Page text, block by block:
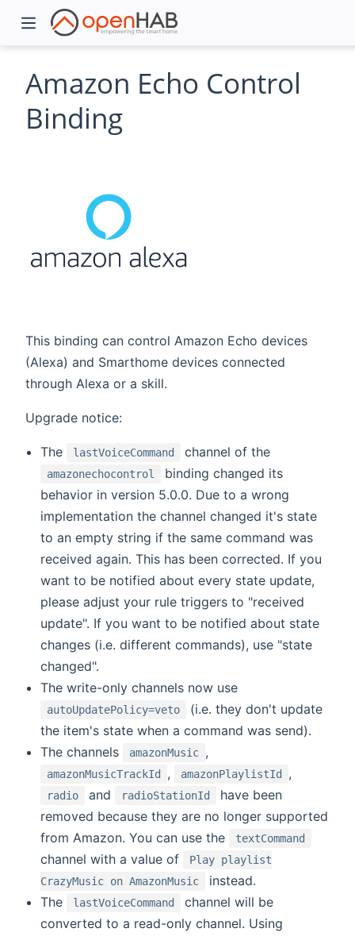
Amazon Echo Control
Binding
This binding can control Amazon Echo devices
(Alexa) and Smarthome devices connected
through Alexa or a skill.
Upgrade notice:
The lastVoiceCommand channel of the
amazonechocontrol
binding changed its
behavior in version 5.0.0. Due to a wrong
implementation the channel changed it's state
to an empty string if the same command was
received again. This has been corrected. If you
want to be notified about every state update,
please adjust your rule triggers to "received
update". If you want to be notified about state
changes (i.e. different commands), use "state
changed".
The write-only channels now use
autoUpdatePolicy=veto
(i.e. they don't update
the item's state when a command was send).
The channels
amazonMusic ,
amazonMusicTrackId , amazonPlaylistId ,
radio and radioStationId
have been
removed because they are no longer supported
from Amazon. You can use the
textCommand
channel with a value of
Play playlist
CrazyMusic on AmazonMusic
instead.
The
lastVoiceCommand
channel will be
converted to a read-only channel. Using